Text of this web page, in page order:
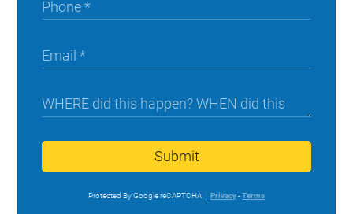
Submit
Protected By Google reCAPTCHA Privacy-Terms